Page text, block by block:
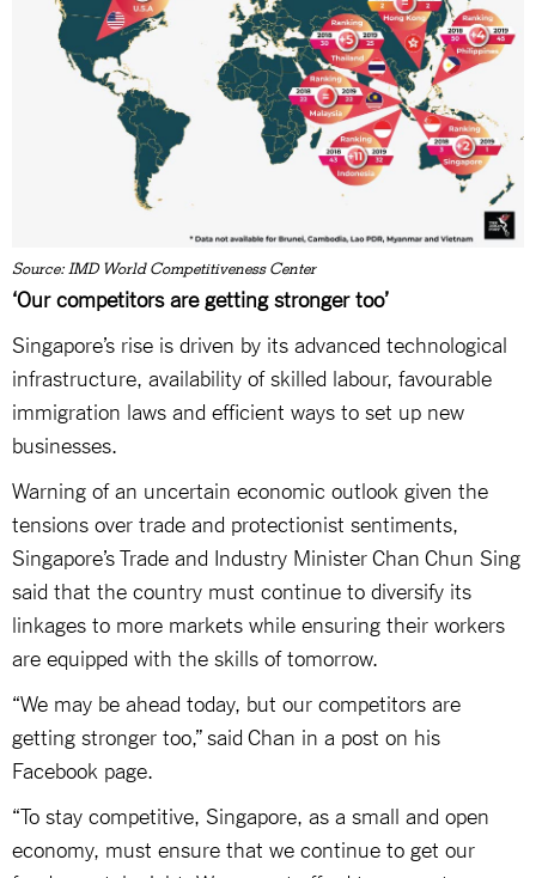
Source: IMD World Competitiveness Center
‘Our competitors are getting stronger too’
Singapore’s rise is driven by its advanced technological
infrastructure, availability of skilled labour, favourable
immigration laws and efficient ways to set up new
businesses.
Warning of an uncertain economic outlook given the
tensions over trade and protectionist sentiments,
Singapore’s Trade and Industry Minister Chan Chun Sing
said that the country must continue to diversify its
linkages to more markets while ensuring their workers
are equipped with the skills of tomorrow.
“We may be ahead today, but our competitors are
getting stronger too,” said Chan in a post on his
Facebook page.
“To stay competitive, Singapore, as a small and open
economy, must ensure that we continue to get our